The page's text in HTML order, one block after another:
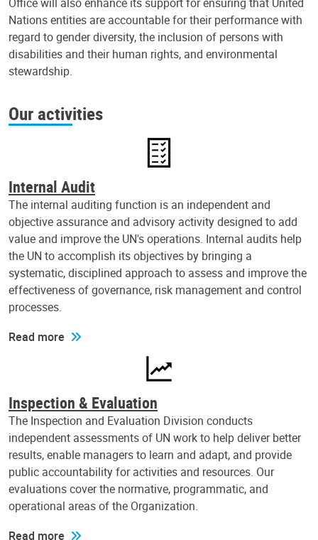
Nations entities are accountable for their performance with
regard to gender diversity, the inclusion of persons with
disabilities and their human rights, and environmental
stewardship.
Our activities
Internal Audit
The internal auditing function is an independent and
objective assurance and advisory activity designed to add
value and improve the UN's operations. Internal audits help
the UN to accomplish its objectives by bringing a
systematic, disciplined approach to assess and improve the
effectiveness of governance, risk management and control
processes.
Read more
Inspection & Evaluation
The Inspection and Evaluation Division conducts
independent assessments of UN work to help deliver better
results, enable managers to learn and adapt, and provide
public accountability for activities and resources. Our
evaluations cover the normative, programmatic, and
operational areas of the Organization.
Read more